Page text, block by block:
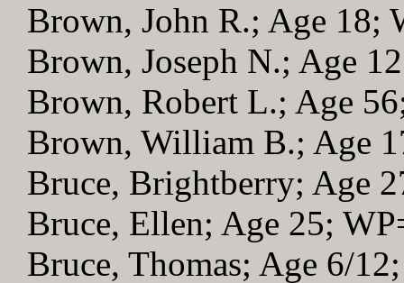
Brown, John R.; Age 18;
Brown, Joseph N.; Age
Brown, Robert L.; Age
Brown, William B.; Age
Bruce, Brightberry; Age
Bruce, Ellen; Age 25;
Bruce, Thomas; Age 6/